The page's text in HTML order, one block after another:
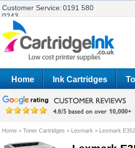
Customer Service:0191 580
0243
Home Ink Cartridges
Home > Toner Cartridges > Lexmark > Lexmark